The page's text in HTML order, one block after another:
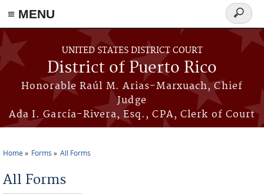
≡ MENU
Skip to main content
UNITED STATES DISTRICT COURT
District of Puerto Rico
Honorable Raúl M. Arias-Marxuach, Chief
Judge
Ada I. García-Rivera, Esq., CPA, Clerk of Court
Search
form
Home Forms All Forms
All Forms